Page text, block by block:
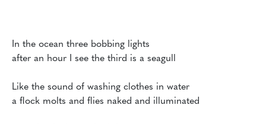
In the ocean three bobbing lights
after an hour I see the third is a seagull
Like the sound of washing clothes in water
a flock molts and flies naked and illuminated